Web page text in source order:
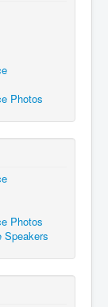
Photos
Photos
Speakers